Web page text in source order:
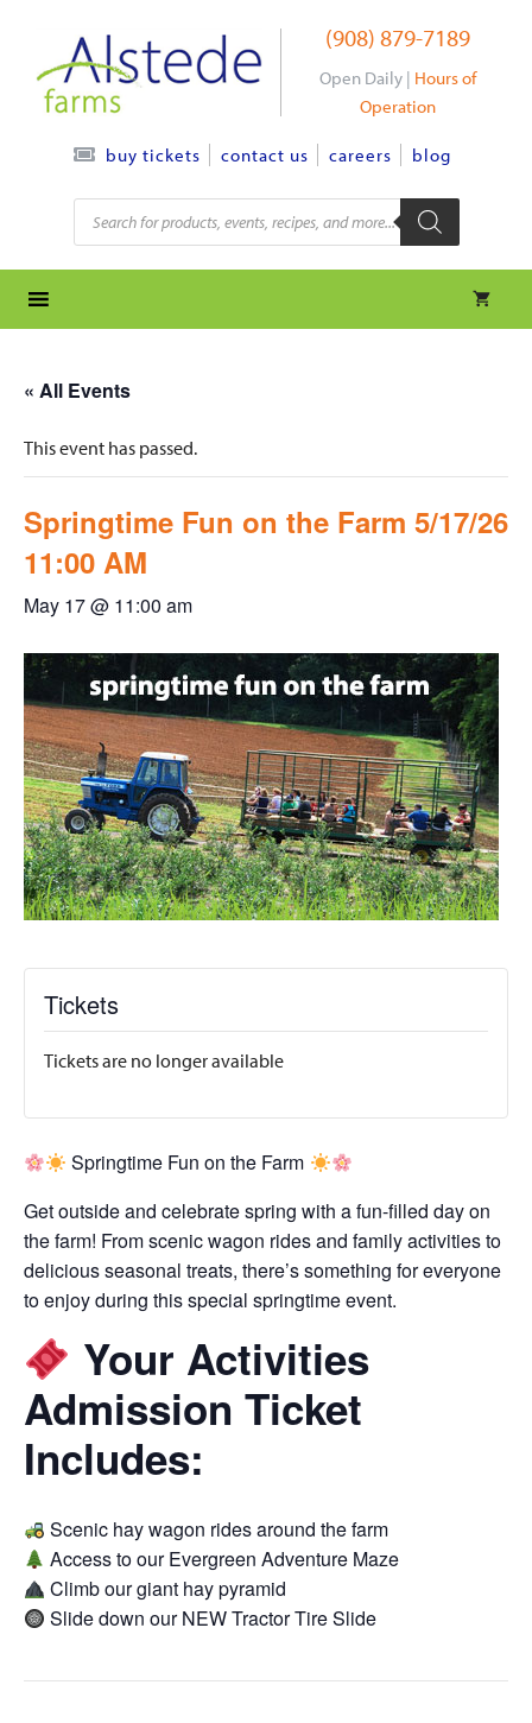
content
(908) 879-7189
Open Daily | Hours of
Operation
buy tickets contact us careers blog
Products
search
« All Events
This event has passed.
Springtime Fun on the Farm 5/17/26
11:00 AM
May 17 @ 11:00 am
Tickets
Tickets are no longer available
Springtime Fun on the Farm
Get outside and celebrate spring with a fun-filled day on
the farm! From scenic wagon rides and family activities to
delicious seasonal treats, there’s something for everyone
to enjoy during this special springtime event.
Your Activities
Admission Ticket
Includes:
Scenic hay wagon rides around the farm
Access to our Evergreen Adventure Maze
Climb our giant hay pyramid
Slide down our NEW Tractor Tire Slide